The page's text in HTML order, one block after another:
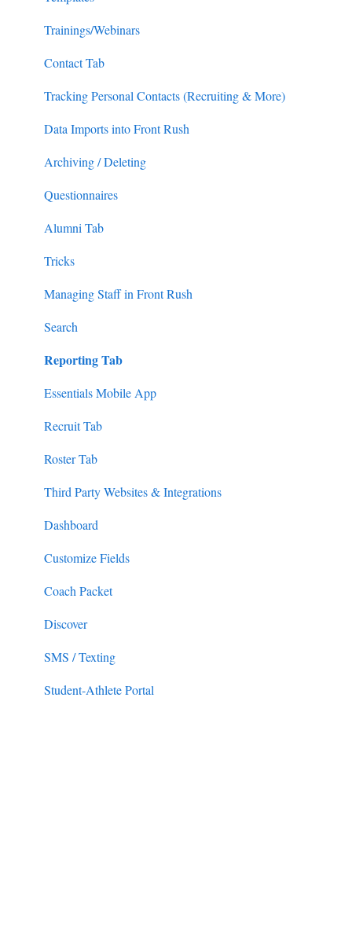
Trainings/Webinars
Contact Tab
Tracking Personal Contacts (Recruiting & More)
Data Imports into Front Rush
Archiving / Deleting
Questionnaires
Alumni Tab
Tricks
Managing Staff in Front Rush
Search
Reporting Tab
Essentials Mobile App
Recruit Tab
Roster Tab
Third Party Websites & Integrations
Dashboard
Customize Fields
Coach Packet
Discover
SMS / Texting
Student-Athlete Portal